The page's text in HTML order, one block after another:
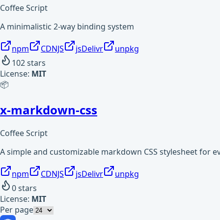
Coffee Script
A minimalistic 2-way binding system
npm CDNJS jsDelivr
unpkg
102stars
License: MIT
📦
x-markdown-css
Coffee Script
A simple and customizable markdown CSS stylesheet for
npm CDNJS jsDelivr
unpkg
0stars
License: MIT
Per page